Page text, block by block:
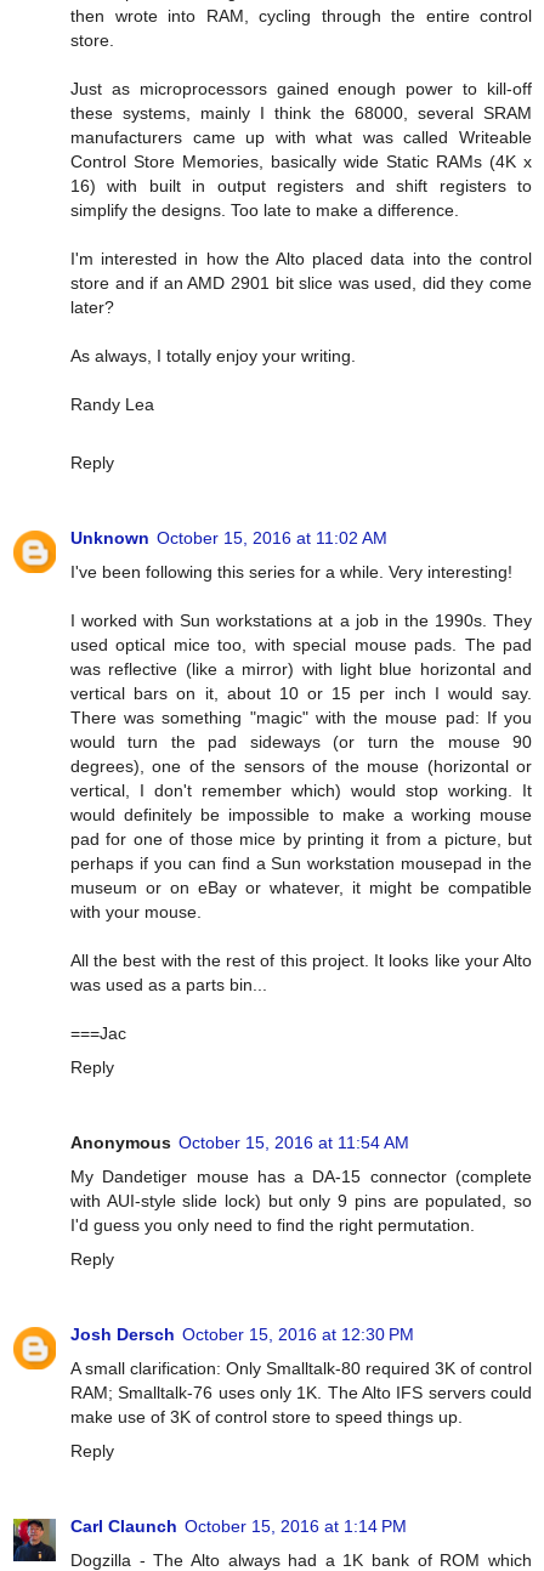
then wrote into RAM, cycling through the entire control
store.
Just as microprocessors gained enough power to kill-off
these systems, mainly I think the 68000, several SRAM
manufacturers came up with what was called Writeable
Control Store Memories, basically wide Static RAMs (4K x
16) with built in output registers and shift registers to
simplify the designs. Too late to make a difference.
I'm interested in how the Alto placed data into the control
store and if an AMD 2901 bit slice was used, did they come
later?
As always, I totally enjoy your writing.
Randy Lea
Reply
Unknown October 15, 2016 at 11:02 AM
I've been following this series for a while. Very interesting!
I worked with Sun workstations at a job in the 1990s. They
used optical mice too, with special mouse pads. The pad
was reflective (like a mirror) with light blue horizontal and
vertical bars on it, about 10 or 15 per inch I would say.
There was something "magic" with the mouse pad: If you
would turn the pad sideways (or turn the mouse 90
degrees), one of the sensors of the mouse (horizontal or
vertical, I don't remember which) would stop working. It
would definitely be impossible to make a working mouse
pad for one of those mice by printing it from a picture, but
perhaps if you can find a Sun workstation mousepad in the
museum or on eBay or whatever, it might be compatible
with your mouse.
All the best with the rest of this project. It looks like your Alto
was used as a parts bin...
===Jac
Reply
Anonymous October 15, 2016 at 11:54 AM
My Dandetiger mouse has a DA-15 connector (complete
with AUI-style slide lock) but only 9 pins are populated, so
I'd guess you only need to find the right permutation.
Reply
Josh Dersch October 15, 2016 at 12:30 PM
A small clarification: Only Smalltalk-80 required 3K of control
RAM; Smalltalk-76 uses only 1K. The Alto IFS servers could
make use of 3K of control store to speed things up.
Reply
Carl Claunch October 15, 2016 at 1:14 PM
Dogzilla - The Alto always had a 1K bank of ROM which